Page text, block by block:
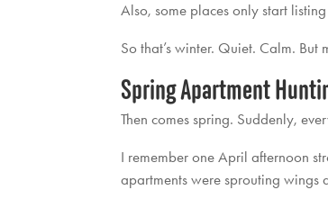
Also, some places only start
So that’s winter. Quiet. Calm.
Spring Apartment
Then comes spring. Suddenly,
I remember one April afternoon
apartments were sprouting wings